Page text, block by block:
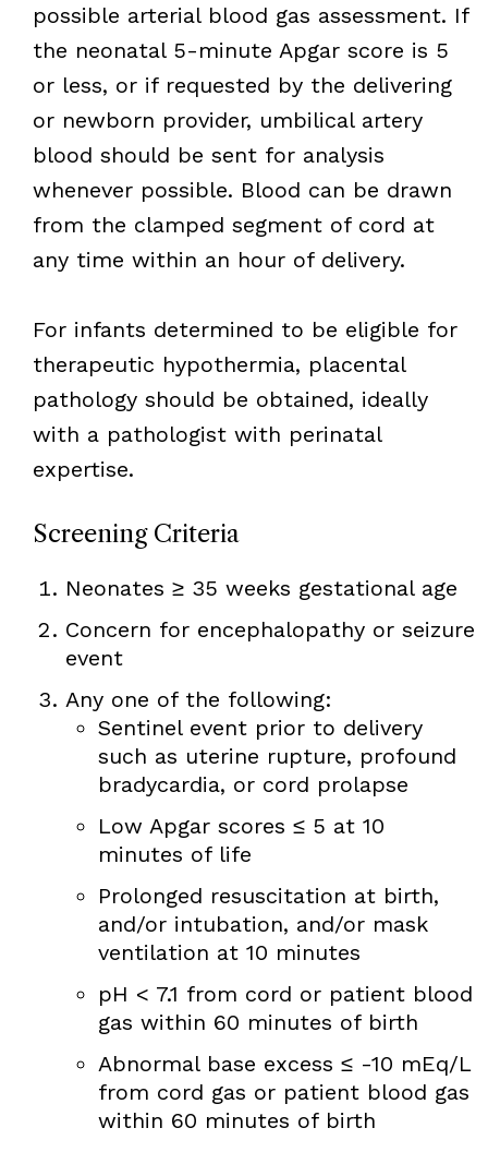
possible arterial blood gas assessment. If
the neonatal 5-minute Apgar score is 5
or less, or if requested by the delivering
or newborn provider, umbilical artery
blood should be sent for analysis
whenever possible. Blood can be drawn
from the clamped segment of cord at
any time within an hour of delivery.
For infants determined to be eligible for
therapeutic hypothermia, placental
pathology should be obtained, ideally
with a pathologist with perinatal
expertise.
Screening Criteria
Neonates ≥ 35 weeks gestational age
Concern for encephalopathy or seizure
event
Any one of the following:
Sentinel event prior to delivery
such as uterine rupture, profound
bradycardia, or cord prolapse
Low Apgar scores ≤ 5 at 10
minutes of life
Prolonged resuscitation at birth,
and/or intubation, and/or mask
ventilation at 10 minutes
pH < 7.1 from cord or patient blood
gas within 60 minutes of birth
Abnormal base excess ≤ -10 mEq/L
from cord gas or patient blood gas
within 60 minutes of birth